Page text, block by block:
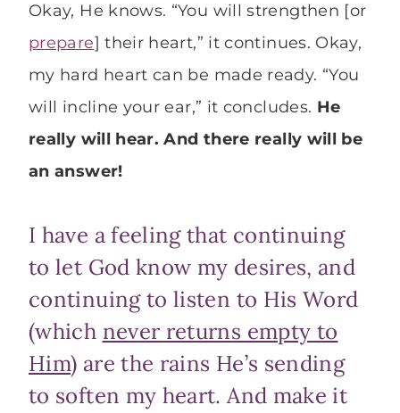
Okay, He knows. “You will strengthen [or
prepare] their heart,” it continues. Okay,
my hard heart can be made ready. “You
will incline your ear,” it concludes. He
really will hear. And there really will be
an answer!
I have a feeling that continuing
to let God know my desires, and
continuing to listen to His Word
(which never returns empty to
Him) are the rains He’s sending
to soften my heart. And make it